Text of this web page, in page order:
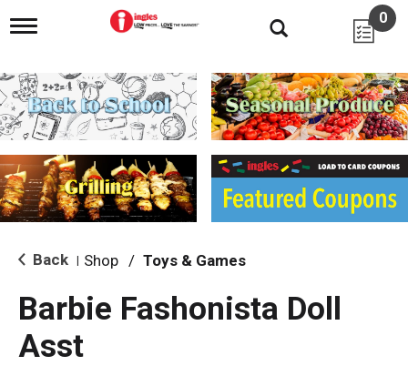
T
g
l
e
n
i
g
a
i
o
0
Back Shop / Toys & Games
Barbie Fashonista Doll
Asst